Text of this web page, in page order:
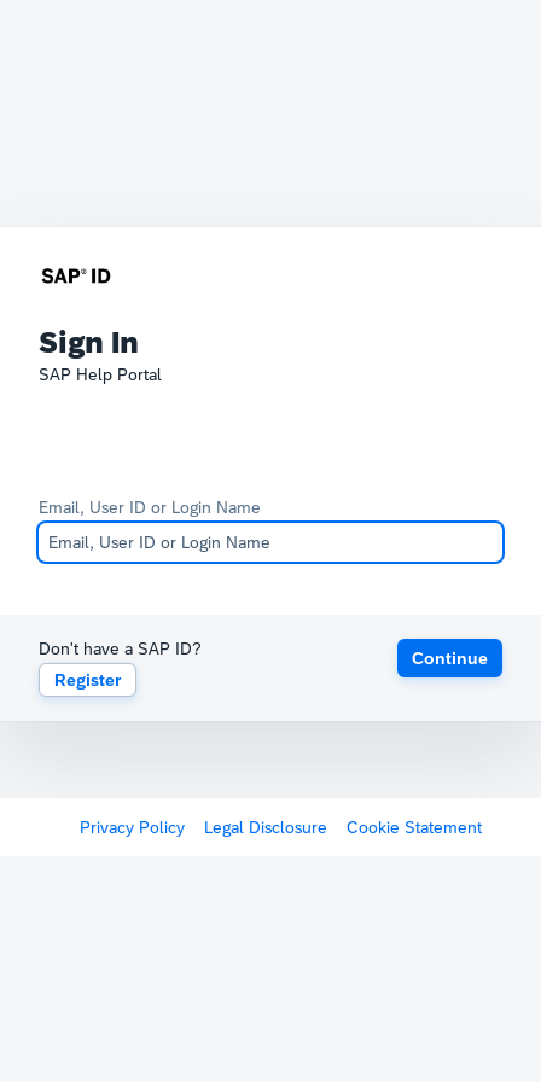
Sign In
SAP Help Portal
Email, User ID or Login Name
Don't have a SAP ID?
Register
Continue
Privacy Policy Legal Disclosure Cookie Statement